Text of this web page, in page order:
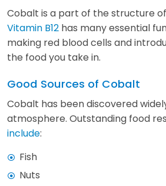
Cobalt is a part of the structure of
Vitamin B12 has many essential
making red blood cells and
the food you take in.
Good Sources of Cobalt
Cobalt has been discovered
atmosphere. Outstanding food
include:
Fish
Nuts